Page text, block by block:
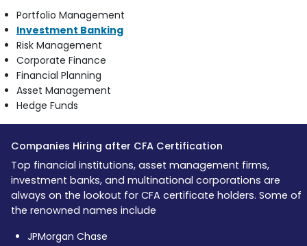
Portfolio Management
Investment Banking
Risk Management
Corporate Finance
Financial Planning
Asset Management
Hedge Funds
Companies Hiring after CFA Certification
Top financial institutions, asset management firms,
investment banks, and multinational corporations are
always on the lookout for CFA certificate holders. Some of
the renowned names include
JPMorgan Chase